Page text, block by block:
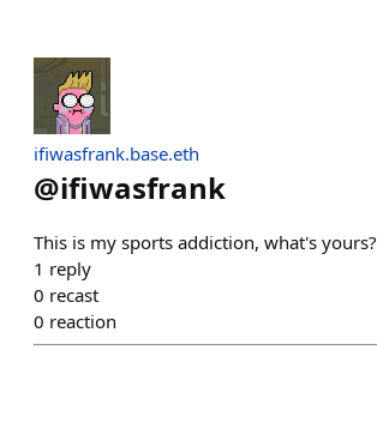
ifiwasfrank.base.eth
@ifiwasfrank
This is my sports addiction, what's yours?
1 reply
0 recast
0 reaction